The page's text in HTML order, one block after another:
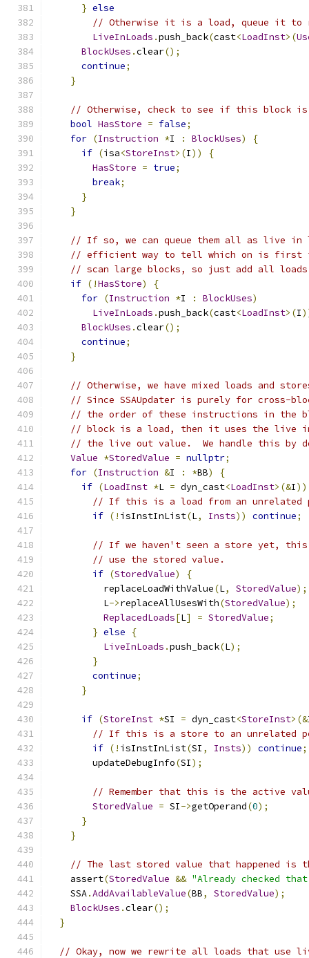
} else
// Otherwise it is a load, queue it to
LiveInLoads .push_back(cast<LoadInst>(
BlockUses .clear();
continue;
}
// Otherwise, check to see if this block
bool HasStore = false;
for (Instruction *I : BlockUses)
{
if (isa<StoreInst>(I))
{
HasStore = true;
break;
}
}
// If so, we can queue them all as live in
// efficient way to tell which on is first
// scan large blocks, so just add all
if (!HasStore)
{
for (Instruction *I : BlockUses)
LiveInLoads .push_back(cast<LoadInst>(I
BlockUses .clear();
continue;
}
// Otherwise, we have mixed loads and
// Since SSAUpdater is purely for cross-
// the order of these instructions in
// block is a load, then it uses the live
// the live out value.  We handle this by
Value *StoredValue = nullptr;
for (Instruction &I : *BB)
{
if (LoadInst *L = dyn_cast<LoadInst>(&I))
// If this is a load from an
if (! isInstInList(L, Insts)) continue;
// If we haven't seen a store yet,
// use the stored value.
if (StoredValue)
{
          replaceLoadWithValue
(L, StoredValue);
          L
->replaceAllUsesWith(StoredValue);
ReplacedLoads[L] = StoredValue;
} else
{
LiveInLoads .push_back(L);
}
continue;
}
if (StoreInst *SI = dyn_cast<StoreInst>(&
// If this is a store to an unrelated
if (! isInstInList(SI , Insts)) continue;
        updateDebugInfo
(SI);
// Remember that this is the active
StoredValue = SI->getOperand(0);
}
}
// The last stored value that happened
    assert
(StoredValue && "Already checked
    SSA
.AddAvailableValue(BB, StoredValue);
BlockUses .clear();
}
// Okay, now we rewrite all loads that use